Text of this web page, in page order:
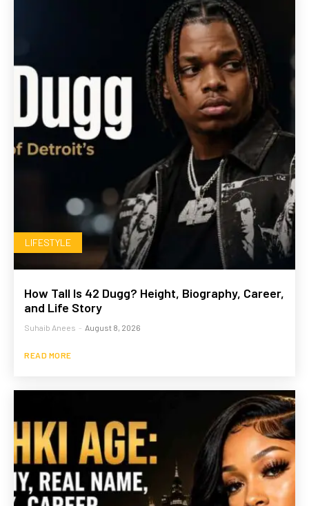
LIFESTYLE
How Tall Is 42 Dugg? Height, Biography, Career,
and Life Story
Suhaib Anees - August 8, 2026
READ MORE